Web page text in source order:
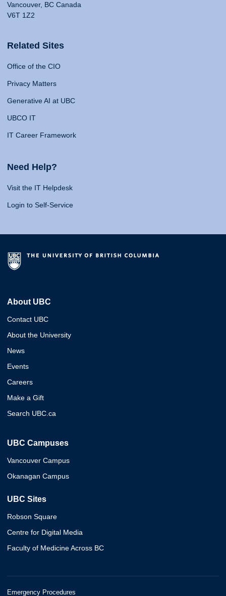
Vancouver, BC Canada
V6T 1Z2
Related Sites
Office of the CIO
Privacy Matters
Generative AI at UBC
UBCO IT
IT Career Framework
Need Help?
Visit the IT Helpdesk
Login to Self-Service
About UBC
Contact UBC
About the University
News
Events
Careers
Make a Gift
Search UBC.ca
UBC Campuses
Vancouver Campus
Okanagan Campus
UBC Sites
Robson Square
Centre for Digital Media
Faculty of Medicine Across BC
Emergency Procedures